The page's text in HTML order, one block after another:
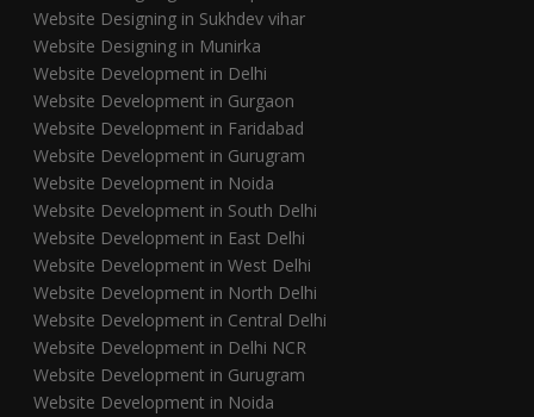
Website Designing in Sukhdev vihar
Website Designing in Munirka
Website Development in Delhi
Website Development in Gurgaon
Website Development in Faridabad
Website Development in Gurugram
Website Development in Noida
Website Development in South Delhi
Website Development in East Delhi
Website Development in West Delhi
Website Development in North Delhi
Website Development in Central Delhi
Website Development in Delhi NCR
Website Development in Gurugram
Website Development in Noida